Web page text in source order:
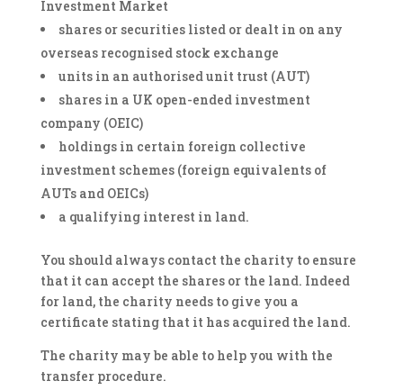
Investment Market
shares or securities listed or dealt in on any
overseas recognised stock exchange
units in an authorised unit trust (AUT)
shares in a UK open-ended investment
company (OEIC)
holdings in certain foreign collective
investment schemes (foreign equivalents of
AUTs and OEICs)
a qualifying interest in land.
You should always contact the charity to ensure
that it can accept the shares or the land. Indeed
for land, the charity needs to give you a
certificate stating that it has acquired the land.
The charity may be able to help you with the
transfer procedure.